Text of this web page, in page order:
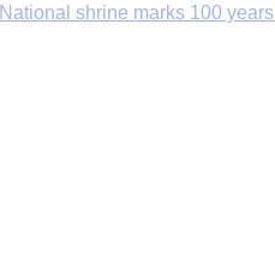
National shrine marks 100 years